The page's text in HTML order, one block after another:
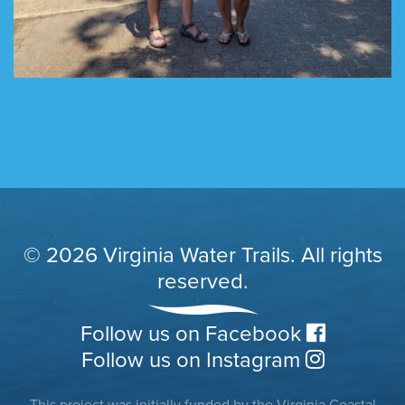
© 2026 Virginia Water Trails. All rights
reserved.
Follow us on Facebook
Follow us on Instagram